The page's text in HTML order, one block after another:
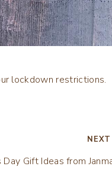
lockdown restrictions.
NEXT
Gift Ideas from